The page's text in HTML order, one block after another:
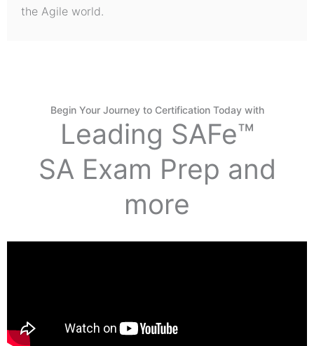
the Agile world.
Begin Your Journey to Certification Today with
Leading SAFe™
SA Exam Prep and
more